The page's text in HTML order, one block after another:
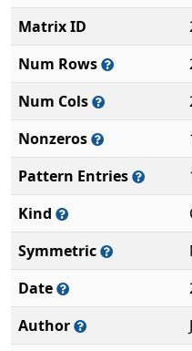
Matrix ID
Num Rows
Num Cols
Nonzeros
Pattern Entries
Kind
Symmetric
Date
Author